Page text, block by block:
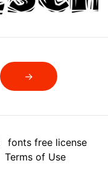
→
fonts free license
Terms of Use